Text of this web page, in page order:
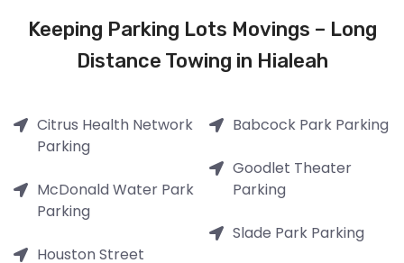
Keeping Parking Lots Movings – Long
Distance Towing in Hialeah
Citrus Health Network
Parking
McDonald Water Park
Parking
Houston Street
Babcock Park Parking
Goodlet Theater
Parking
Slade Park Parking